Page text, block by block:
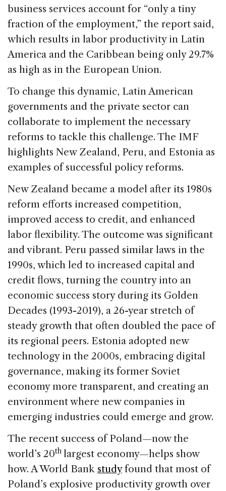
business services account for “only a tiny
fraction of the employment,” the report said,
which results in labor productivity in Latin
America and the Caribbean being only 29.7%
as high as in the European Union.
To change this dynamic, Latin American
governments and the private sector can
collaborate to implement the necessary
reforms to tackle this challenge. The IMF
highlights New Zealand, Peru, and Estonia as
examples of successful policy reforms.
New Zealand became a model after its 1980s
reform efforts increased competition,
improved access to credit, and enhanced
labor flexibility. The outcome was significant
and vibrant. Peru passed similar laws in the
1990s, which led to increased capital and
credit flows, turning the country into an
economic success story during its Golden
Decades (1993-2019), a 26-year stretch of
steady growth that often doubled the pace of
its regional peers. Estonia adopted new
technology in the 2000s, embracing digital
governance, making its former Soviet
economy more transparent, and creating an
environment where new companies in
emerging industries could emerge and grow.
The recent success of Poland—now the
world’s 20th largest economy—helps show
how. A World Bank studyfound that most of
Poland’s explosive productivity growth over